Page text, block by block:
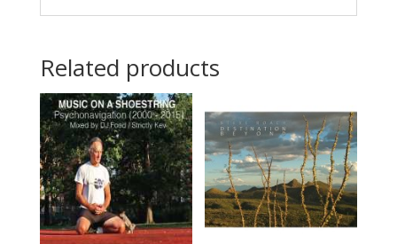
Related products